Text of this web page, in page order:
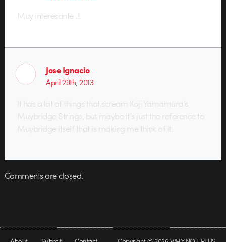
Muy interesante .!!
Jose Ignacio
April 29th, 2013
It has a lot of things that scream Koji Yamamura’s
Muybridge Strings, but maybe it’s just the reference to
Muybridge itself that is making me think of it.
Comments are closed.